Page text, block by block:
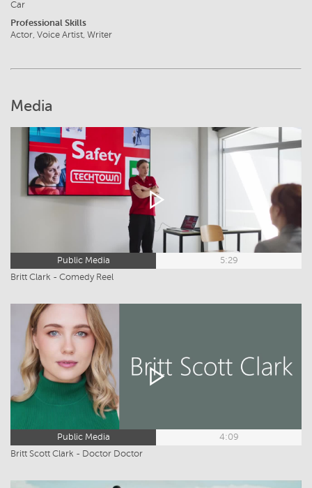
Car
Professional Skills
Actor, Voice Artist, Writer
Media
Public Media
5:29
Britt Clark - Comedy Reel
Public Media
4:09
Britt Scott Clark - Doctor Doctor